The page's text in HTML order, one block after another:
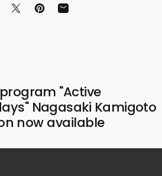
on Facebook
Share on XPin on Pinterest
Share by Email
"Active
Nagasaki Kamigoto
now available